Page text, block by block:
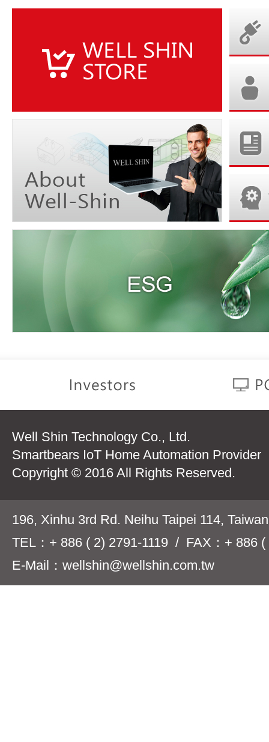
Well Shin Technology Co., Ltd.
Smartbears IoT Home Automation Provider
Copyright © 2016 All Rights Reserved.
196, Xinhu 3rd Rd. Neihu Taipei 114,
TEL：+ 886 ( 2) 2791-1119 / FAX：+ 886 (
E-Mail：wellshin@wellshin.com.tw